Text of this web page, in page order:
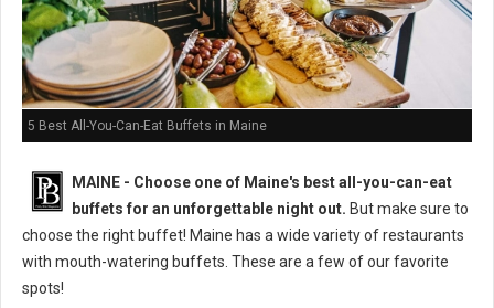
5 Best All-You-Can-Eat Buffets in Maine
MAINE - Choose one of Maine's best all-you-can-eat
buffets for an unforgettable night out. But make sure to
choose the right buffet! Maine has a wide variety of restaurants
with mouth-watering buffets. These are a few of our favorite
spots!